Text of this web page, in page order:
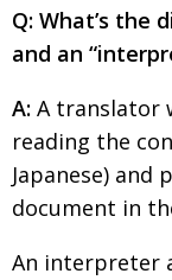
AGM
PARALYMPICS
IN FOCUS
AND IT’S
GOODBYE FROM
HIM
So.
DESPATCHES
CHARITY
Q: What’s the
and an
A: A translator
reading the
Japanese)
document in
An interpreter